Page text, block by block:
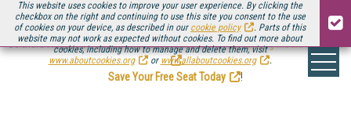
This website uses cookies to improve your user experience. By clicking the
checkbox on the right and continuing to use this site you consent to the use
of cookies on your device, as described in our cookie policy
. Parts of this
website may not work as expected without cookies. To find out more about
cookies, including how to manage and delete them, visit
www.aboutcookies.org
or www.allaboutcookies.org .
Be there August 11-13, for the next installment ofStreaming Media Connect
.
Save Your Free Seat Today
!